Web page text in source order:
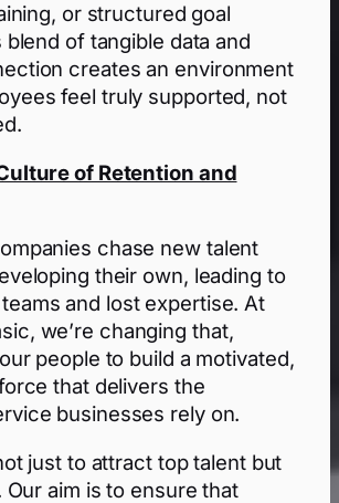
or structured goal
blend of tangible data and
creates an environment
feel truly supported, not
of Retention and
chase new talent
their own, leading to
and lost expertise. At
we’re changing that,
people to build a motivated,
that delivers the
businesses rely on.
just to attract top talent but
aim is to ensure that